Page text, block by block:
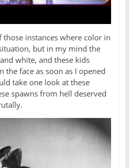
instances where color in
but in my mind the
white, and these kids
the face as soon as I opened
take one look at these
spawns from hell deserved